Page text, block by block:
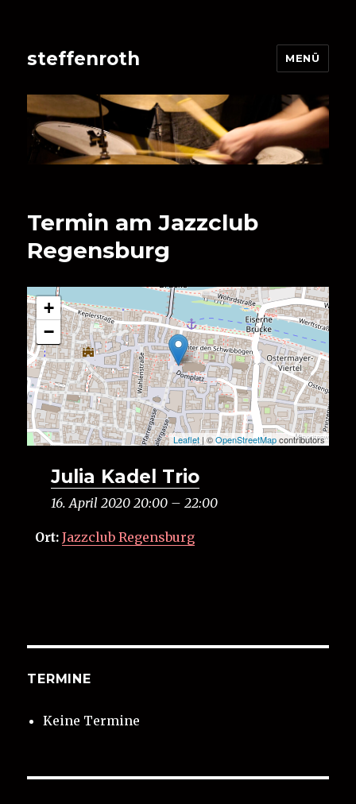
steffenroth MENÜ
Termin amJazzclub
Regensburg
+
−
Leaflet| ©OpenStreetMapcontributors
Julia Kadel Trio
16. April 2020 20:00– 22:00
Ort: Jazzclub Regensburg
TERMINE
Keine Termine